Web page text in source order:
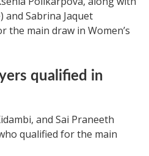
and Sabrina Jaquet
the main draw in Women’s
qualified in
and Sai Praneeth
qualified for the main